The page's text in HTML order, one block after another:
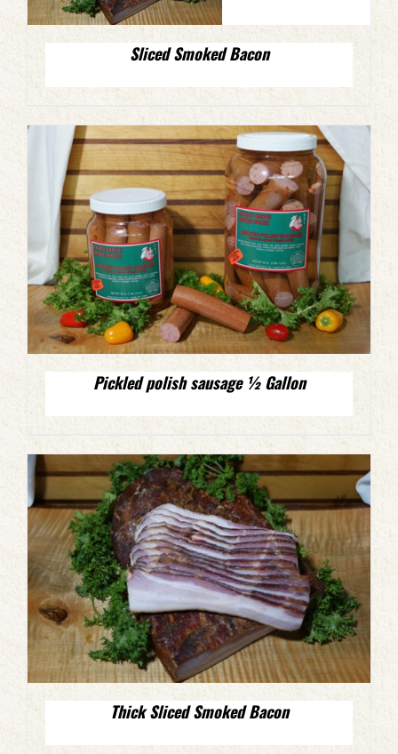
Sliced Smoked Bacon
Pickled polish sausage ½ Gallon
Thick Sliced Smoked Bacon